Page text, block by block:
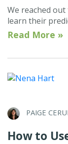
We reached
learn their
Read More »
PAIGE
How to